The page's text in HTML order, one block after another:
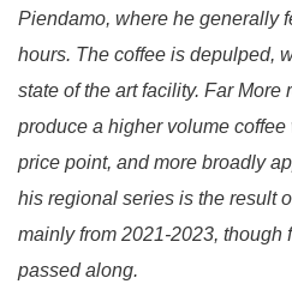
Piendamo, where he generally
hours. The coffee is depulped,
state of the art facility. Far More
produce a higher volume
price point, and more broadly
his regional series is the result
mainly from 2021-2023, though
passed along.